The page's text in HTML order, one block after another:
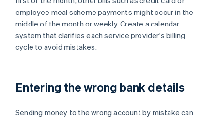
employee meal scheme payments might occur in the
middle of the month or weekly. Create a calendar
system that clarifies each service provider's billing
cycle to avoid mistakes.
Entering the wrong bank details
Sending money to the wrong account by mistake can